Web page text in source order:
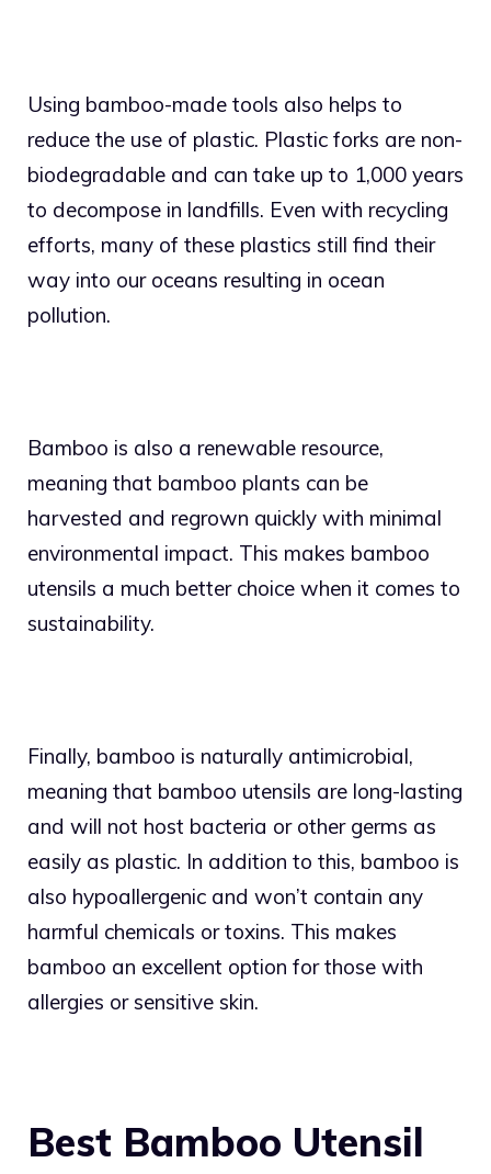
Using bamboo-made tools also helps to
reduce the use of plastic. Plastic forks are non-
biodegradable and can take up to 1,000 years
to decompose in landfills. Even with recycling
efforts, many of these plastics still find their
way into our oceans resulting in ocean
pollution.
Bamboo is also a renewable resource,
meaning that bamboo plants can be
harvested and regrown quickly with minimal
environmental impact. This makes bamboo
utensils a much better choice when it comes to
sustainability.
Finally, bamboo is naturally antimicrobial,
meaning that bamboo utensils are long-lasting
and will not host bacteria or other germs as
easily as plastic. In addition to this, bamboo is
also hypoallergenic and won’t contain any
harmful chemicals or toxins. This makes
bamboo an excellent option for those with
allergies or sensitive skin.
Best Bamboo Utensil